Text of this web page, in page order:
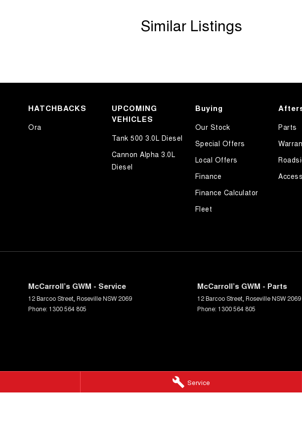
Service
Similar Listings
HATCHBACKS
Ora
UPCOMING
VEHICLES
Tank 500 3.0L Diesel
Cannon Alpha 3.0L
Diesel
Buying
Our Stock
Special Offers
Local Offers
Finance
Finance Calculator
Fleet
Parts
McCarroll’s GWM - Service
12 Barcoo Street RosevilleNSW 2069
Phone: 1300 564 805
McCarroll’s GWM - Parts
12 Barcoo Street RosevilleNSW 2069
Phone: 1300 564 805